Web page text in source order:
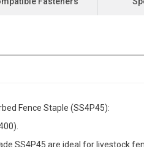
Fence Staple (SS4P45):
SS4P45 are ideal for livestock